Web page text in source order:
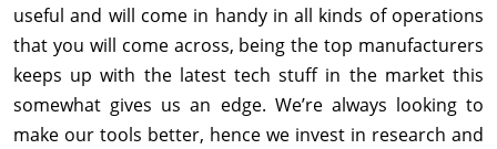
useful and will come in handy in all kinds of operations
that you will come across, being the top manufacturers
keeps up with the latest tech stuff in the market this
somewhat gives us an edge. We’re always looking to
make our tools better, hence we invest in research and